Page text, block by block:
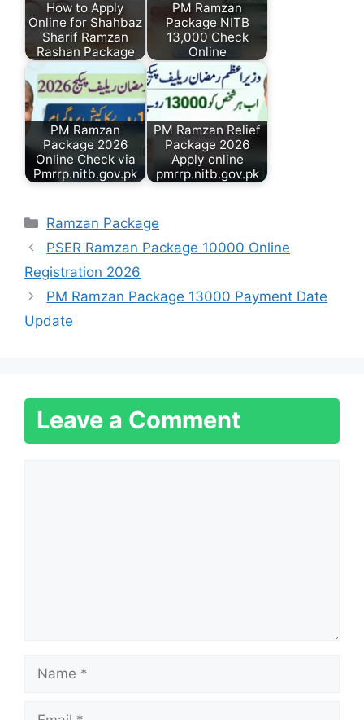
How to Apply
Online for Shahbaz
Sharif Ramzan
Rashan Package
PM Ramzan
Package NITB
13,000 Check
Online
PM Ramzan
Package 2026
Online Check via
Pmrrp.nitb.gov.pk
PM Ramzan Relief
Package 2026
Apply online
pmrrp.nitb.gov.pk
Categories
Ramzan Package
PSER Ramzan Package 10000 Online
Registration 2026
PM Ramzan Package 13000 Payment Date
Update
Leave a Comment
Name
Email